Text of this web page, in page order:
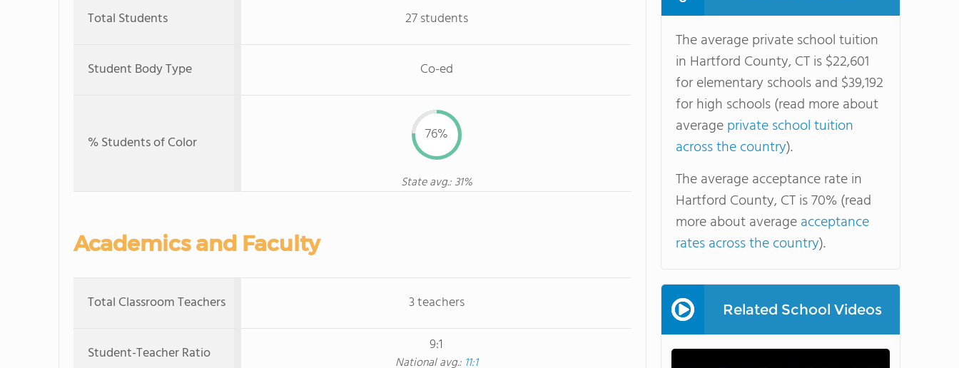
Total Students 27 students
Student Body Type Co-ed
% Students of Color 76%
State avg.: 31%
Academics and Faculty
Total Classroom Teachers 3 teachers
Student-Teacher Ratio 9:1
National avg.: 11:1
The average private school tuition
in Hartford County, CT is $22,601
for elementary schools and $39,192
for high schools (read more about
averageprivate school tuition
across the country).
The average acceptance rate in
Hartford County, CT is 70% (read
more about averageacceptance
rates across the country).
Related School Videos